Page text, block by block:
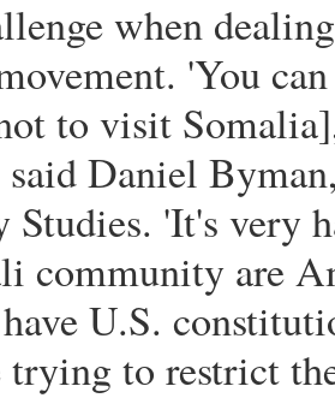
when
'You
to visit
Daniel
Studies. 'It's very
community are
U.S.
trying to restrict